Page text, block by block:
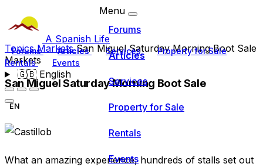
A Spanish Life
Forums Articles Services
Property for Sale
Rentals
Events
🇬🇧English
Menu
Forums
Articles
Services
Property for Sale
Rentals
Events
TopicsMarketsSan Miguel Saturday Morning Boot Sale
Markets
San Miguel Saturday Morning Boot Sale
EN
What an amazing experience, hundreds of stalls set out